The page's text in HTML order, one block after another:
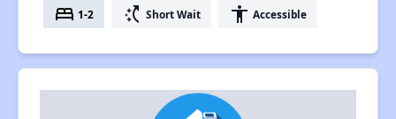
bed 1-2 switch_access_shortcut Short Wait accessibility Accessible